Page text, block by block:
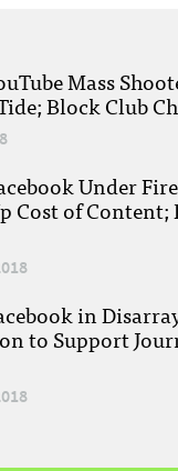
Mass
Block Club
Under
of Content;
in
to Support